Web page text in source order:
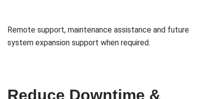
Remote support, maintenance assistance and future
system expansion support when required.
Reduce Downtime &